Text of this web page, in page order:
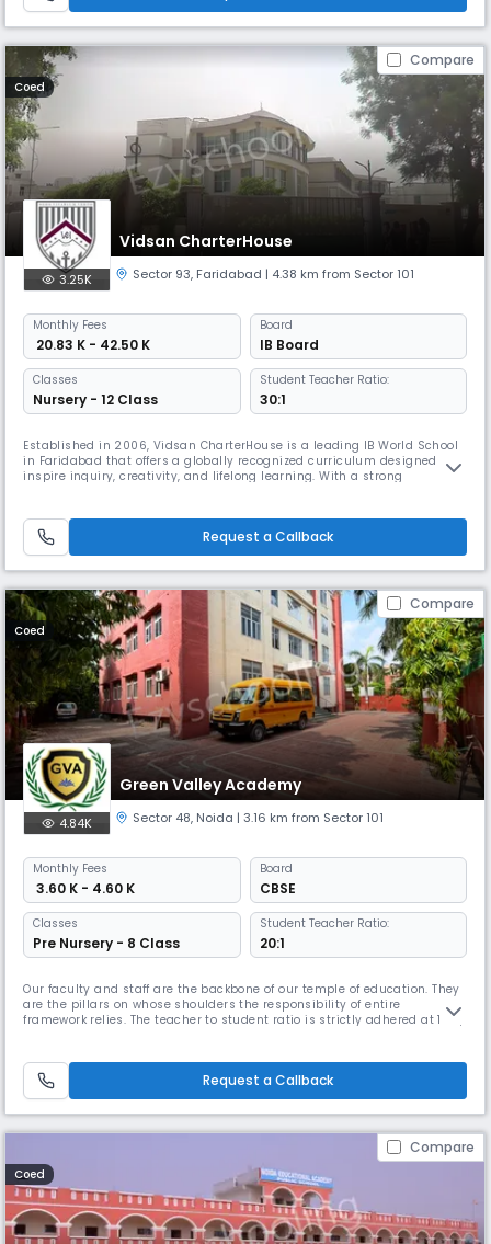
Compare
Coed
Vidsan CharterHouse
3.25K Sector 93, Faridabad | 4.38 km from Sector 101
Monthly Fees
₹ 20.83 K - 42.50 K
Board
IB Board
Classes
Nursery - 12 Class
Student Teacher Ratio:
30:1
Established in 2006, Vidsan CharterHouse is a leading IB World School
in Faridabad that offers a globally recognized curriculum designed to
inspire inquiry, creativity, and lifelong learning. With a strong
intellectual curiosity, intercultural understanding, and a sense
Request a Callback
Compare
Coed
Green Valley Academy
4.84K Sector 48, Noida | 3.16 km from Sector 101
Monthly Fees
₹ 3.60 K - 4.60 K
Board
CBSE
Classes
Pre Nursery - 8 Class
Student Teacher Ratio:
20:1
Our faculty and staff are the backbone of our temple of education. They
are the pillars on whose shoulders the responsibility of entire
framework relies. The teacher to student ratio is strictly adhered at 1:20,
of each child with more care and affection. Our t
Request a Callback
Compare
Coed